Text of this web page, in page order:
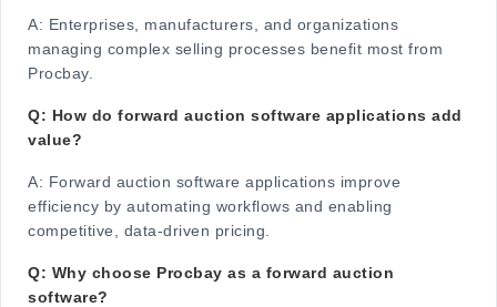
A: Enterprises, manufacturers, and organizations
managing complex selling processes benefit most from
Procbay.
Q: How do forward auction software applications add
value?
A: Forward auction software applications improve
efficiency by automating workflows and enabling
competitive, data-driven pricing.
Q: Why choose Procbay as a forward auction
software?